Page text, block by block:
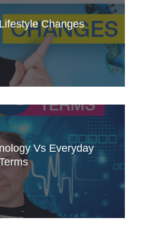
video is a valuable
and
Changes
for suggesting
Improve your
in medical English with this
Vs Everyday